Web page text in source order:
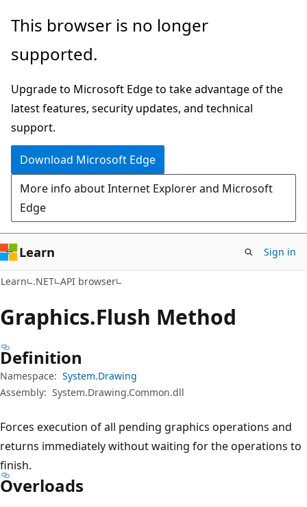
Skip
main
Skip
in-
navigation
Skip
Ask
chat
experience
This browser is no longer
supported.
Upgrade to Microsoft Edge to take advantage of the
latest features, security updates, and technical
support.
Download Microsoft Edge
More info about Internet Explorer and Microsoft
Edge
Learn Sign in
Learn .NET API browser
Graphics.Flush Method
Definition
Namespace: System.Drawing
Assembly: System.Drawing.Common.dll
Forces execution of all pending graphics operations and
returns immediately without waiting for the operations to
finish.
Overloads